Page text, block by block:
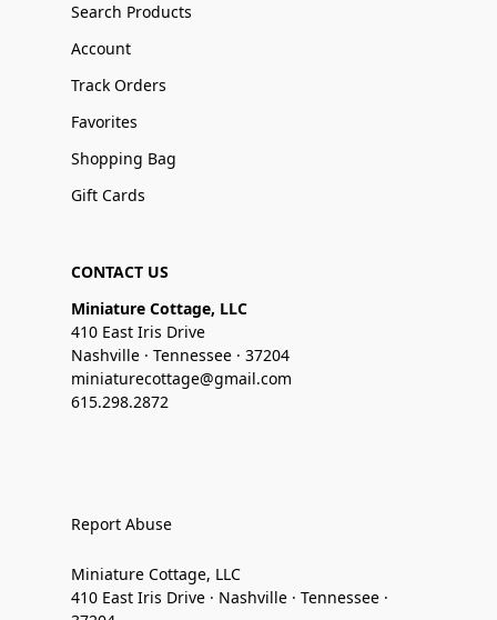
Search Products
Account
Track Orders
Favorites
Shopping Bag
Gift Cards
CONTACT US
Miniature Cottage, LLC
410 East Iris Drive
Nashville · Tennessee · 37204
miniaturecottage@gmail.com
615.298.2872
Report Abuse
Miniature Cottage, LLC
410 East Iris Drive · Nashville · Tennessee ·